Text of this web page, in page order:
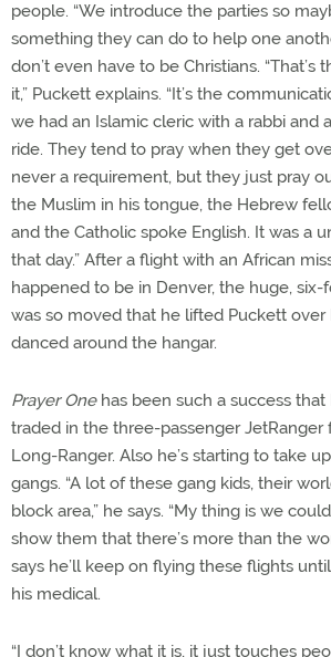
people. “We introduce the parties so
something they can do to help one
don’t even have to be Christians.
it,” Puckett explains. “It’s the
we had an Islamic cleric with a rabbi and
ride. They tend to pray when they get
never a requirement, but they just pray
the Muslim in his tongue, the Hebrew
and the Catholic spoke English. It was a
that day.” After a flight with an African
happened to be in Denver, the huge,
was so moved that he lifted Puckett over
danced around the hangar.
Prayer Onehas been such a success
traded in the three-passenger JetRanger
Long-Ranger. Also he’s starting to take
gangs. “A lot of these gang kids, their
block area,” he says. “My thing is we
show them that there’s more than the
says he’ll keep on flying these flights
his medical.
“I don’t know what it is, it just touches